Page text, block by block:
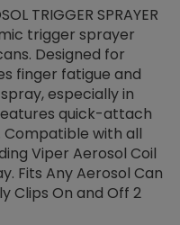
TRIGGER SPRAYER
trigger sprayer
Designed for
finger fatigue and
especially in
quick-attach
Compatible with all
Viper Aerosol Coil
Fits Any Aerosol Can
Clips On and Off 2